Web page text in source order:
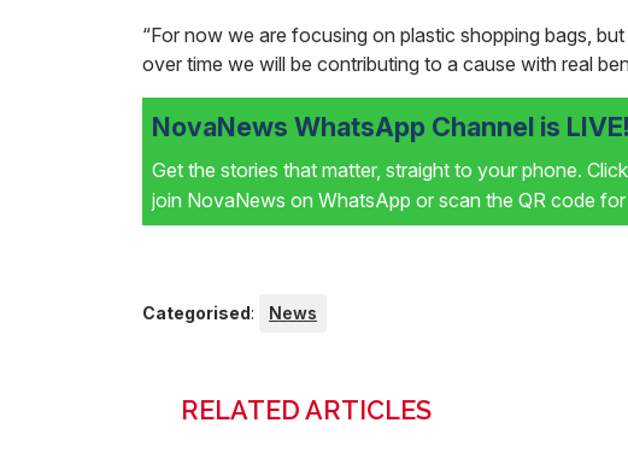
“For now we are focusing on plastic shopping bags,
over time we will be contributing to a cause with real
NovaNews WhatsApp Channel is LIVE!
Get the stories that matter, straight to your phone. Click
join NovaNews on WhatsApp or scan the QR code
Categorised: News
RELATED ARTICLES